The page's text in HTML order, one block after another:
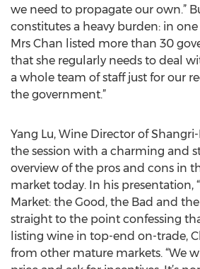
we need to propagate our own.”
constitutes a heavy burden: in
Mrs Chan listed more than 30
that she regularly needs to deal
a whole team of staff just for our
the government.”
Yang Lu, Wine Director of
the session with a charming and
overview of the pros and cons in
market today. In his presentation,
Market: the Good, the Bad and
straight to the point confessing
listing wine in top-end on-trade,
from other mature markets. “We